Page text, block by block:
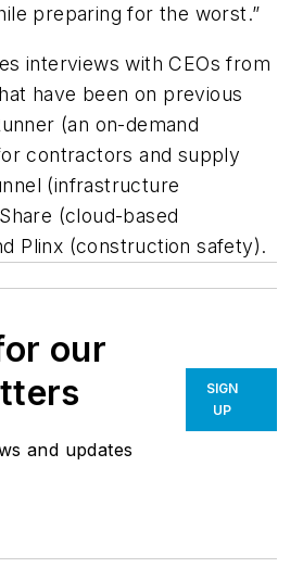
preparing for the worst.”
interviews with CEOs from
have been on previous
(an on-demand
contractors and supply
(infrastructure
(cloud-based
Plinx (construction safety).
our
and updates
SIGN
UP